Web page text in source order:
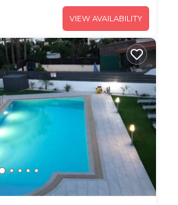
VIEW AVAILABILITY